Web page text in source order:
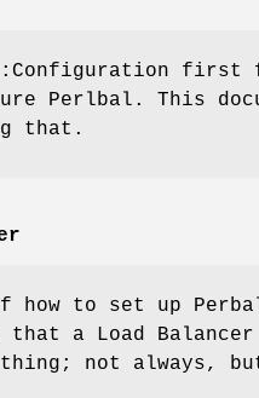
Perlbal. This
that.
how to set up
a Load Balancer
thing; not always,